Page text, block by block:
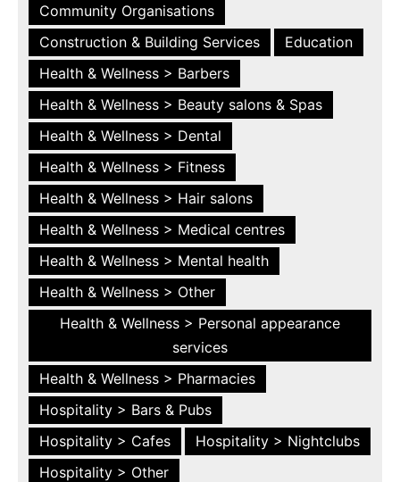
Community Organisations
Construction & Building Services
Education
Health & Wellness > Barbers
Health & Wellness > Beauty salons & Spas
Health & Wellness > Dental
Health & Wellness > Fitness
Health & Wellness > Hair salons
Health & Wellness > Medical centres
Health & Wellness > Mental health
Health & Wellness > Other
Health & Wellness > Personal appearance
services
Health & Wellness > Pharmacies
Hospitality > Bars & Pubs
Hospitality > Cafes
Hospitality > Nightclubs
Hospitality > Other